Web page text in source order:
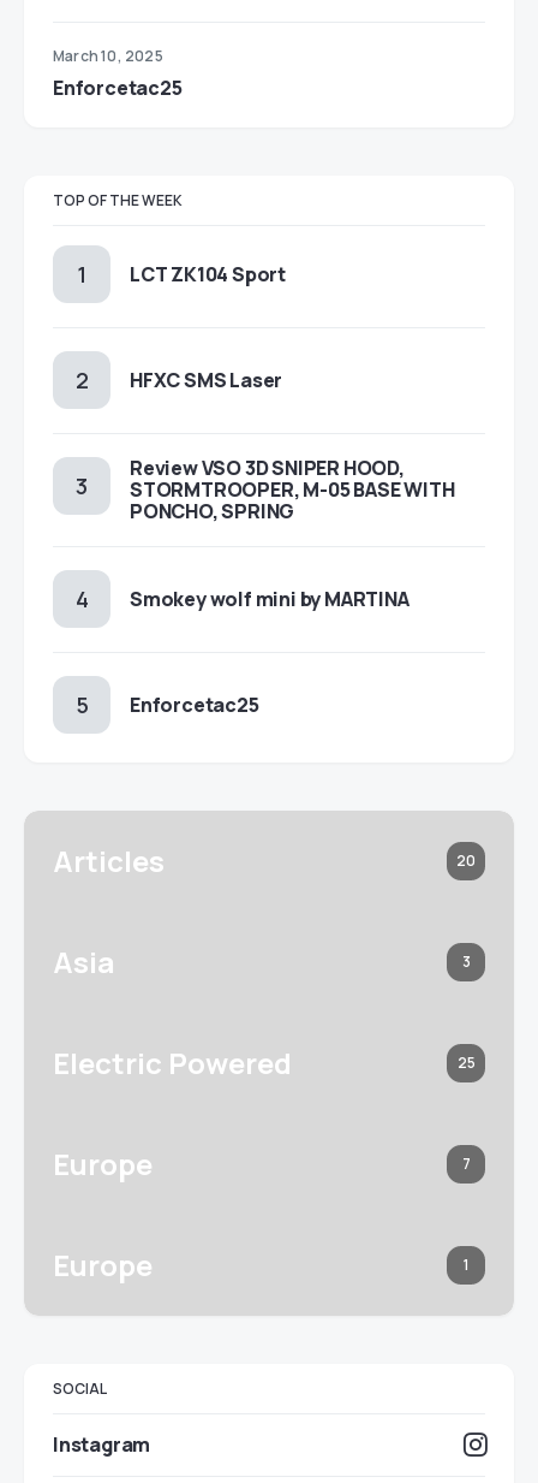
March 10, 2025
Enforcetac25
TOP OF THE WEEK
LCT ZK104 Sport
HFXC SMS Laser
Review VSO 3D SNIPER HOOD,
STORMTROOPER, M-05 BASE WITH
PONCHO, SPRING
Smokey wolf mini by MARTINA
Enforcetac25
Articles 20
Asia 3
Electric Powered 25
Europe 7
Europe 1
SOCIAL
Instagram